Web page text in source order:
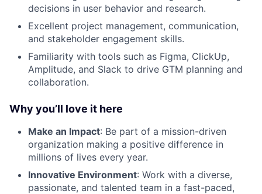
decisions in user behavior and research.
Excellent project management, communication,
and stakeholder engagement skills.
Familiarity with tools such as Figma, ClickUp,
Amplitude, and Slack to drive GTM planning and
collaboration.
Why you’ll love it here
Make an Impact: Be part of a mission-driven
organization making a positive difference in
millions of lives every year.
Innovative Environment: Work with a diverse,
passionate, and talented team in a fast-paced,